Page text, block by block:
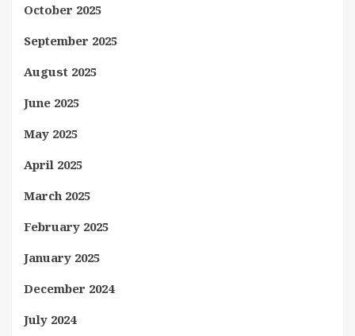
October 2025
September 2025
August 2025
June 2025
May 2025
April 2025
March 2025
February 2025
January 2025
December 2024
July 2024